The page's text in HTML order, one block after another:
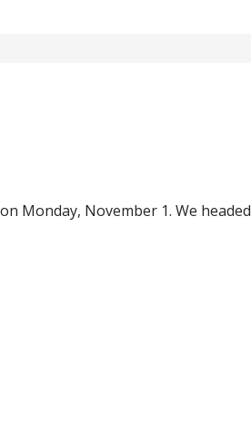
Monday, November 1. We headed